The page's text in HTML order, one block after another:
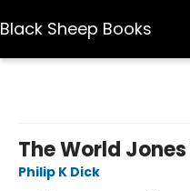
Black Sheep Books
The World
Philip K Dick